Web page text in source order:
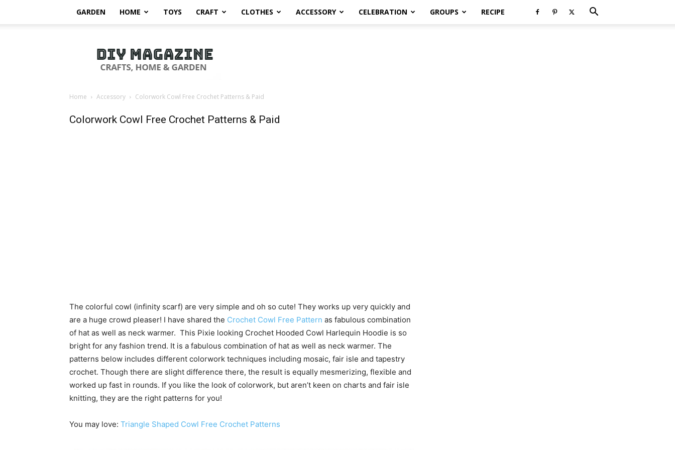
GARDEN HOME TOYS CRAFT CLOTHES ACCESSORY CELEBRATION GROUPS RECIPE
Magazine
Home Accessory Colorwork Cowl Free Crochet Patterns & Paid
Colorwork Cowl Free Crochet Patterns & Paid
The colorful cowl (infinity scarf) are very simple and oh so cute! They works up very quickly and
are a huge crowd pleaser! I have shared the Crochet Cowl Free Pattern as fabulous combination
of hat as well as neck warmer. This Pixie looking Crochet Hooded Cowl Harlequin Hoodie is so
bright for any fashion trend. It is a fabulous combination of hat as well as neck warmer. The
patterns below includes different colorwork techniques including mosaic, fair isle and tapestry
crochet. Though there are slight difference there, the result is equally mesmerizing, flexible and
worked up fast in rounds. If you like the look of colorwork, but aren’t keen on charts and fair isle
knitting, they are the right patterns for you!
You may love: Triangle Shaped Cowl Free Crochet Patterns